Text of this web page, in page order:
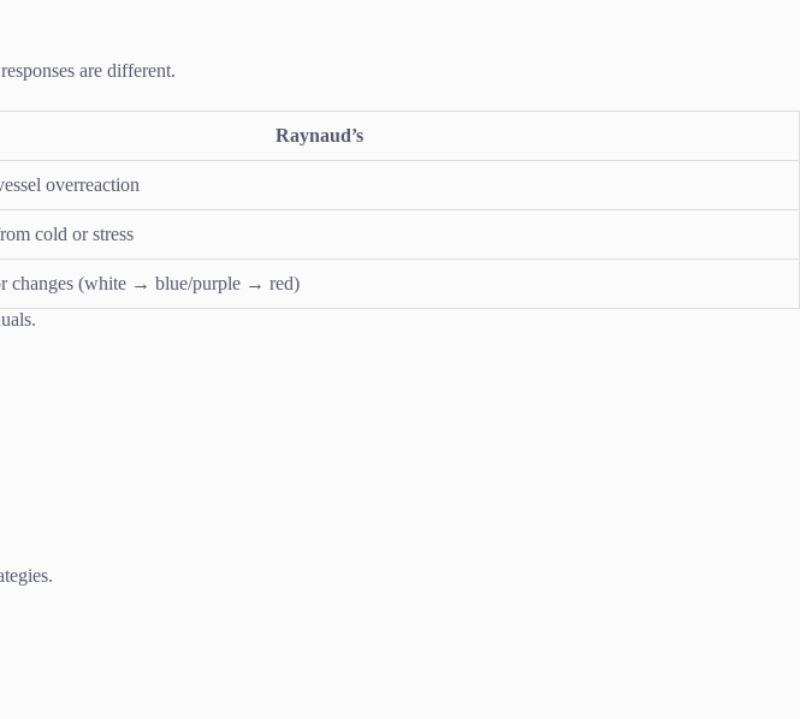
are different.
Raynaud’s
overreaction
cold or stress
changes (white → blue/purple → red)